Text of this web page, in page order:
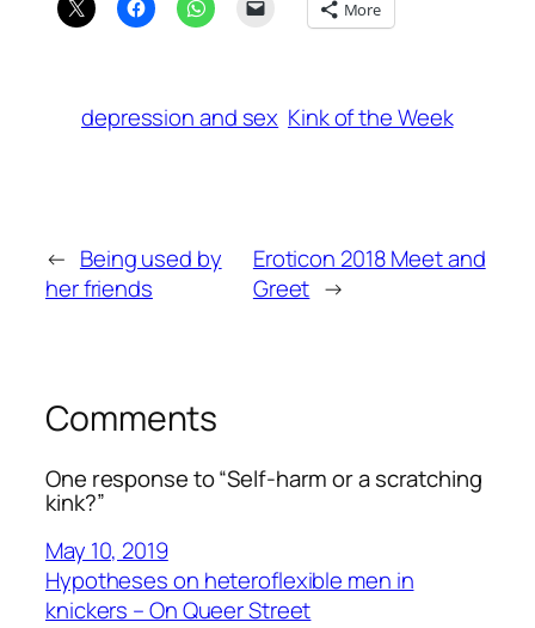
More
depression and sex Kink of the Week
← Being used by
her friends
Eroticon 2018 Meet and
Greet →
Comments
One response to “Self-harm or a scratching
kink?”
May 10, 2019
Hypotheses on heteroflexible men in
knickers – On Queer Street